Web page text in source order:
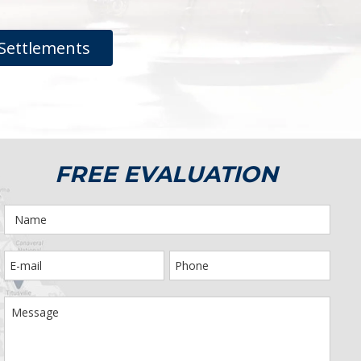
FREE EVALUATION